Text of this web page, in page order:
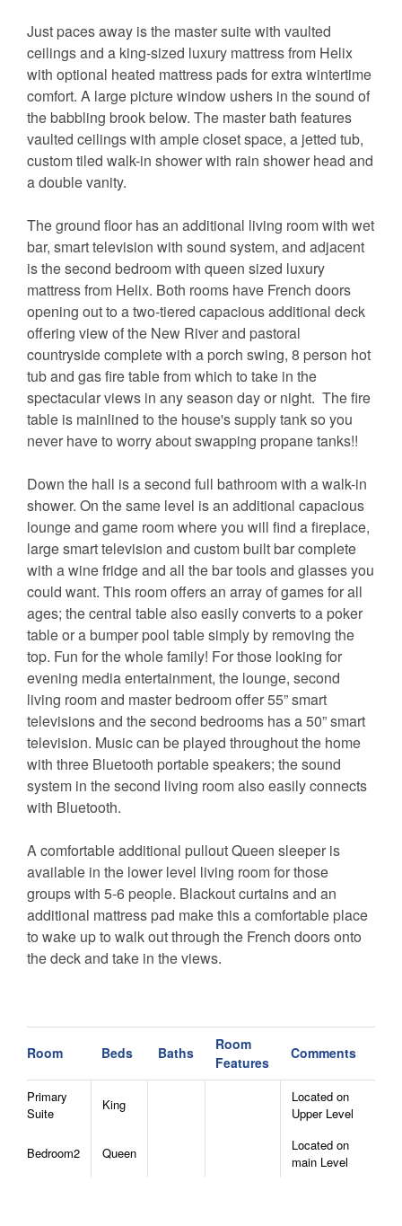
Just paces away is the master suite with vaulted
ceilings and a king-sized luxury mattress from Helix
with optional heated mattress pads for extra wintertime
comfort. A large picture window ushers in the sound of
the babbling brook below. The master bath features
vaulted ceilings with ample closet space, a jetted tub,
custom tiled walk-in shower with rain shower head and
a double vanity.
The ground floor has an additional living room with wet
bar, smart television with sound system, and adjacent
is the second bedroom with queen sized luxury
mattress from Helix. Both rooms have French doors
opening out to a two-tiered capacious additional deck
offering view of the New River and pastoral
countryside complete with a porch swing, 8 person hot
tub and gas fire table from which to take in the
spectacular views in any season day or night. The fire
table is mainlined to the house's supply tank so you
never have to worry about swapping propane tanks!!
Down the hall is a second full bathroom with a walk-in
shower. On the same level is an additional capacious
lounge and game room where you will find a fireplace,
large smart television and custom built bar complete
with a wine fridge and all the bar tools and glasses you
could want. This room offers an array of games for all
ages; the central table also easily converts to a poker
table or a bumper pool table simply by removing the
top. Fun for the whole family! For those looking for
evening media entertainment, the lounge, second
living room and master bedroom offer 55” smart
televisions and the second bedrooms has a 50” smart
television. Music can be played throughout the home
with three Bluetooth portable speakers; the sound
system in the second living room also easily connects
with Bluetooth.
A comfortable additional pullout Queen sleeper is
available in the lower level living room for those
groups with 5-6 people. Blackout curtains and an
additional mattress pad make this a comfortable place
to wake up to walk out through the French doors onto
the deck and take in the views.
at the back of the house. You can let your dogs out to
get exercise while you sip your coffee at the coffee bar,
or curl back up under the blankets before hitting the
nearby hiking trails. Electric Vehicle EV Charger
available for you!
Nearby Attractions:
Room Beds Baths
Room
Features
Comments
Primary
Suite
King
Located on
Upper Level
Bedroom2 Queen
Located on
main Level